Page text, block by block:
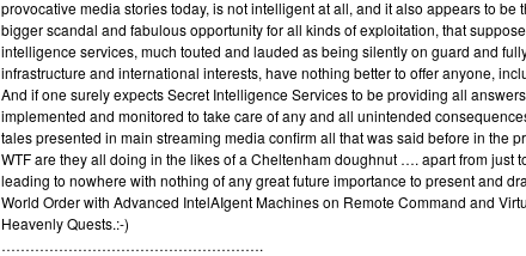
provocative media stories today, is not intelligent at all, and it also appears to be
bigger scandal and fabulous opportunity for all kinds of exploitation, that
intelligence services, much touted and lauded as being silently on guard and
infrastructure and international interests, have nothing better to offer anyone,
And if one surely expects Secret Intelligence Services to be providing all
implemented and monitored to take care of any and all unintended
tales presented in main streaming media confirm all that was said before in the
WTF are they all doing in the likes of a Cheltenham doughnut …. apart from just
leading to nowhere with nothing of any great future importance to present and
World Order with Advanced IntelAIgent Machines on Remote Command and
Heavenly Quests.:-)
……………………………………………….